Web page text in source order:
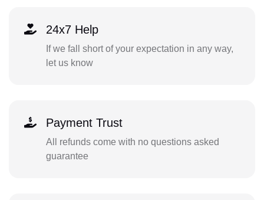
24x7 Help
If we fall short of your expectation in any way,
let us know
Payment Trust
All refunds come with no questions asked
guarantee